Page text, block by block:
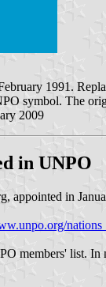
1991.
symbol. The
2009
in UNPO
appointed in
members' list.